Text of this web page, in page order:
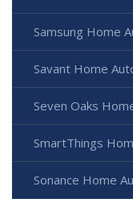
Samsung Home
Savant Home
Seven Oaks
SmartThings
Sonance Home